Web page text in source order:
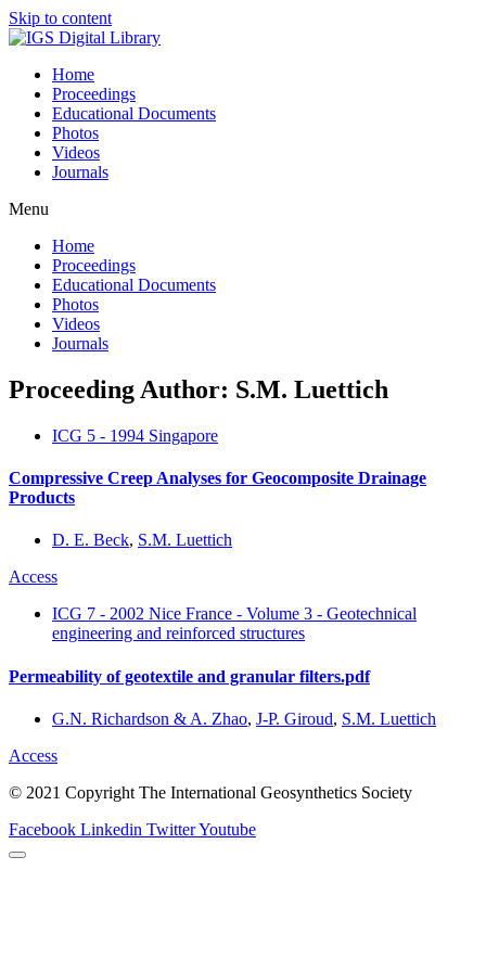
Skip to content
Home
Proceedings
Educational Documents
Photos
Videos
Journals
Menu
Home
Proceedings
Educational Documents
Photos
Videos
Journals
Proceeding Author: S.M. Luettich
ICG 5 - 1994 Singapore
Compressive Creep Analyses for Geocomposite Drainage
Products
D. E. Beck, S.M. Luettich
Access
ICG 7 - 2002 Nice France - Volume 3 - Geotechnical
engineering and reinforced structures
Permeability of geotextile and granular filters.pdf
G.N. Richardson & A. Zhao, J-P. Giroud, S.M. Luettich
Access
© 2021 Copyright The International Geosynthetics Society
Facebook Linkedin TwitterYoutube